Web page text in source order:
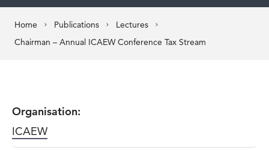
Home Publications
Lectures
Chairman – Annual ICAEW Conference Tax Stream
Organisation:
ICAEW